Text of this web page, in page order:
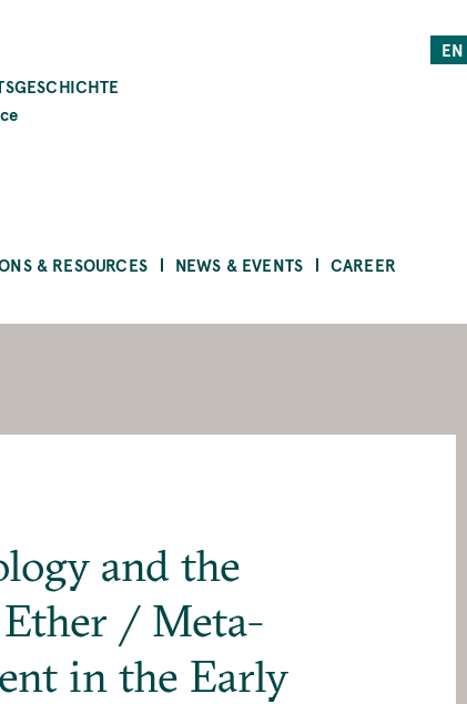
EN
& RESOURCES NEWS & EVENTS CAREER
and the
/ Meta-
in the Early